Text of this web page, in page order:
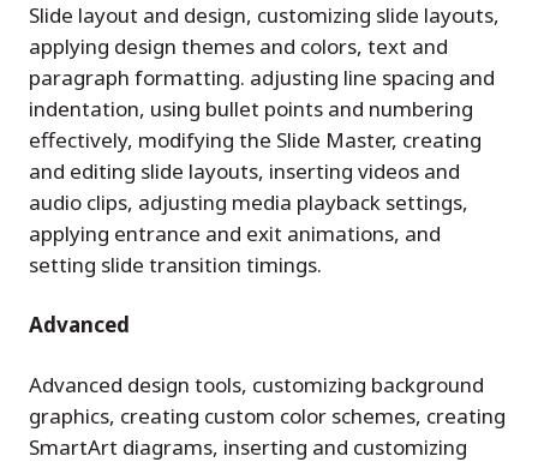
Slide layout and design, customizing slide layouts,
applying design themes and colors, text and
paragraph formatting. adjusting line spacing and
indentation, using bullet points and numbering
effectively, modifying the Slide Master, creating
and editing slide layouts, inserting videos and
audio clips, adjusting media playback settings,
applying entrance and exit animations, and
setting slide transition timings.
Advanced
Advanced design tools, customizing background
graphics, creating custom color schemes, creating
SmartArt diagrams, inserting and customizing